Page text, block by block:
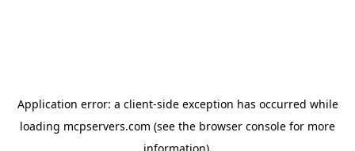
Application error: a client-side exception has occurred while
loading mcpservers.com (see the browser console for more